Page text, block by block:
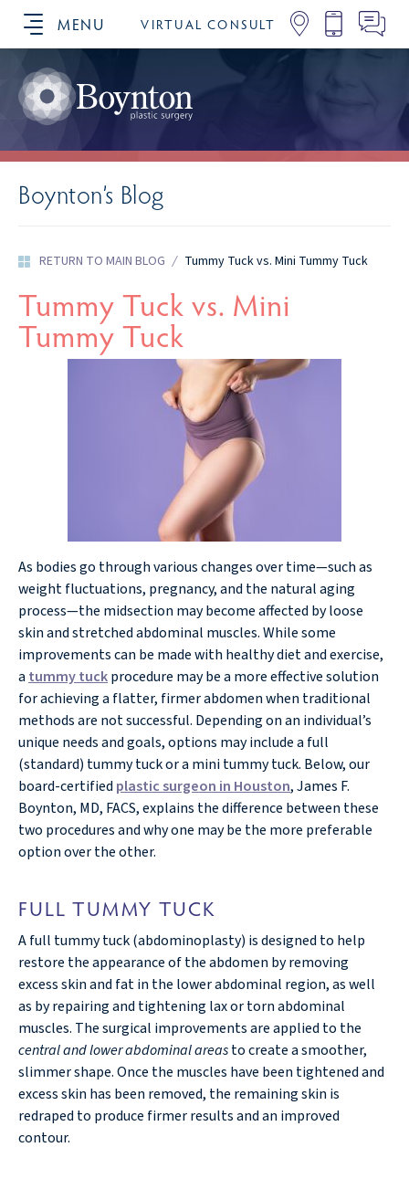
MENU VIRTUAL CONSULT
SCHEDULE YOUR CONSULTATION
Boynton’s Blog
RETURN TO MAIN BLOG / Tummy Tuck vs. Mini Tummy Tuck
Tummy Tuck vs. Mini
Tummy Tuck
As bodies go through various changes over time—such as
weight fluctuations, pregnancy, and the natural aging
process—the midsection may become affected by loose
skin and stretched abdominal muscles. While some
improvements can be made with healthy diet and exercise,
atummy tuckprocedure may be a more effective solution
for achieving a flatter, firmer abdomen when traditional
methods are not successful. Depending on an individual’s
unique needs and goals, options may include a full
(standard) tummy tuck or a mini tummy tuck. Below, our
board-certifiedplastic surgeon in Houston, James F.
Boynton, MD, FACS, explains the difference between these
two procedures and why one may be the more preferable
option over the other.
FULL TUMMY TUCK
A full tummy tuck (abdominoplasty) is designed to help
restore the appearance of the abdomen by removing
excess skin and fat in the lower abdominal region, as well
as by repairing and tightening lax or torn abdominal
muscles. The surgical improvements are applied to the
central and lower abdominal areasto create a smoother,
slimmer shape. Once the muscles have been tightened and
excess skin has been removed, the remaining skin is
redraped to produce firmer results and an improved
contour.